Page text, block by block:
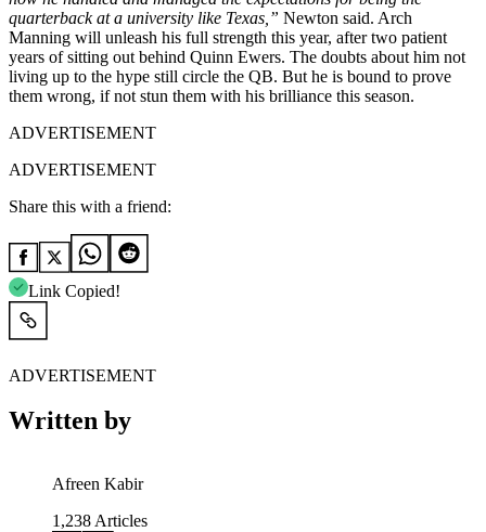
quarterback at a university like Texas,” Newton said. Arch
Manning will unleash his full strength this year, after two patient
years of sitting out behind Quinn Ewers. The doubts about him not
living up to the hype still circle the QB. But he is bound to prove
them wrong, if not stun them with his brilliance this season.
ADVERTISEMENT
ADVERTISEMENT
Share this with a friend:
Link Copied!
ADVERTISEMENT
Written by
Afreen Kabir
1,238 Articles